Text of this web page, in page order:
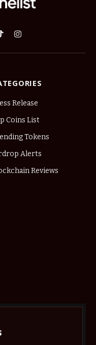
Instagram
Release
Coins List
Tokens
Alerts
Reviews